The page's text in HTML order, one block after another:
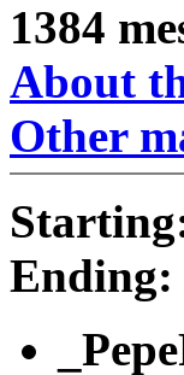
1384
About
Other
Ending: